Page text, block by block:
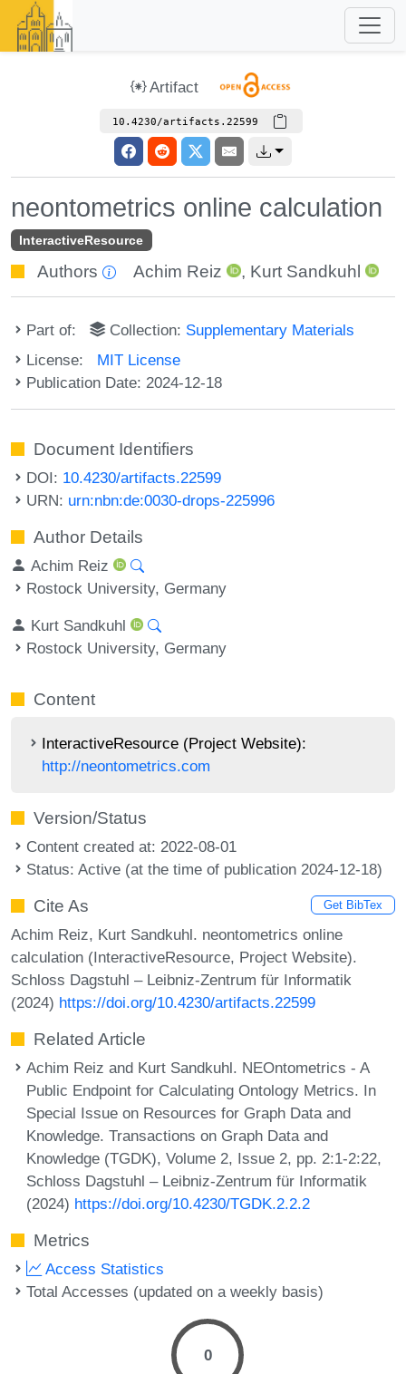
Artifact
10.4230/artifacts.22599
neontometrics online calculation
InteractiveResource
Authors Achim Reiz , Kurt Sandkuhl
Part of: Collection: Supplementary Materials
License: MIT License
Publication Date: 2024-12-18
Document Identifiers
DOI: 10.4230/artifacts.22599
URN: urn:nbn:de:0030-drops-225996
Author Details
Achim Reiz
Rostock University, Germany
Kurt Sandkuhl
Rostock University, Germany
Content
InteractiveResource (Project Website):
http://neontometrics.com
Version/Status
Content created at: 2022-08-01
Status: Active (at the time of publication 2024-12-18)
Cite As Get BibTex
Achim Reiz, Kurt Sandkuhl. neontometrics online
calculation (InteractiveResource, Project Website).
Schloss Dagstuhl – Leibniz-Zentrum für Informatik
(2024) https://doi.org/10.4230/artifacts.22599
Related Article
Achim Reiz and Kurt Sandkuhl. NEOntometrics - A
Public Endpoint for Calculating Ontology Metrics. In
Special Issue on Resources for Graph Data and
Knowledge. Transactions on Graph Data and
Knowledge (TGDK), Volume 2, Issue 2, pp. 2:1-2:22,
Schloss Dagstuhl – Leibniz-Zentrum für Informatik
(2024) https://doi.org/10.4230/TGDK.2.2.2
Metrics
Access Statistics
Total Accesses (updated on a weekly basis)
0